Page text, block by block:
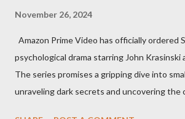
November 26, 2024
Amazon Prime Video has officially ordered
psychological drama starring John Krasinski
The series promises a gripping dive into
unraveling dark secrets and uncovering the